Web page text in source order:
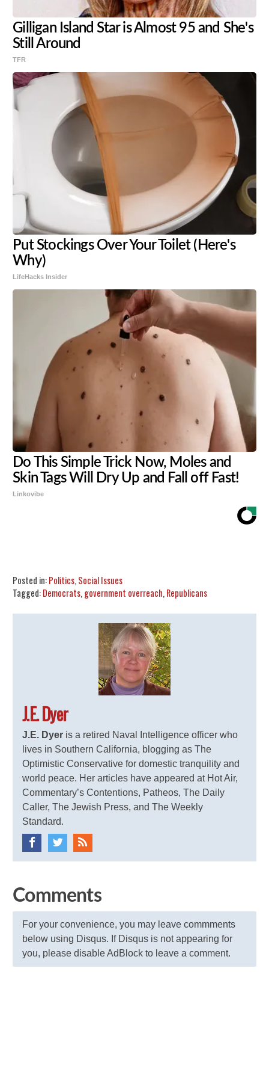
Gilligan Island Star is Almost 95 and She's
Still Around
TFR
Put Stockings Over Your Toilet (Here's
Why)
LifeHacks Insider
Do This Simple Trick Now, Moles and
Skin Tags Will Dry Up and Fall off Fast!
Linkovibe
Posted in:Politics, Social Issues
Tagged:Democrats, government overreach, Republicans
J.E. Dyer
J.E. Dyer is a retired Naval Intelligence officer who
lives in Southern California, blogging as The
Optimistic Conservative for domestic tranquility and
world peace. Her articles have appeared at Hot Air,
Commentary’s Contentions, Patheos, The Daily
Caller, The Jewish Press, and The Weekly
Standard.
Comments
For your convenience, you may leave commments
below using Disqus. If Disqus is not appearing for
you, please disable AdBlock to leave a comment.